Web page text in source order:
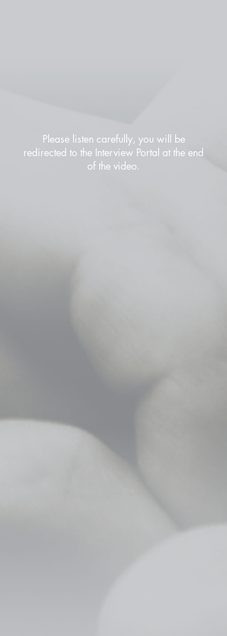
Please listen carefully, you will be
redirected to the Interview Portal at the end
of the video.